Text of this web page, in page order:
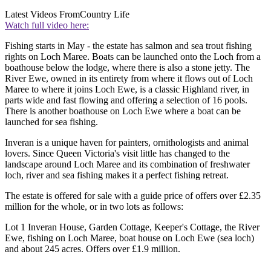
Latest Videos FromCountry Life
Watch full video here:
Fishing starts in May - the estate has salmon and sea trout fishing
rights on Loch Maree. Boats can be launched onto the Loch from a
boathouse below the lodge, where there is also a stone jetty. The
River Ewe, owned in its entirety from where it flows out of Loch
Maree to where it joins Loch Ewe, is a classic Highland river, in
parts wide and fast flowing and offering a selection of 16 pools.
There is another boathouse on Loch Ewe where a boat can be
launched for sea fishing.
Inveran is a unique haven for painters, ornithologists and animal
lovers. Since Queen Victoria's visit little has changed to the
landscape around Loch Maree and its combination of freshwater
loch, river and sea fishing makes it a perfect fishing retreat.
The estate is offered for sale with a guide price of offers over £2.35
million for the whole, or in two lots as follows:
Lot 1 Inveran House, Garden Cottage, Keeper's Cottage, the River
Ewe, fishing on Loch Maree, boat house on Loch Ewe (sea loch)
and about 245 acres. Offers over £1.9 million.